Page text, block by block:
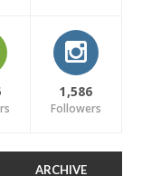
1,586
Followers
ARCHIVE